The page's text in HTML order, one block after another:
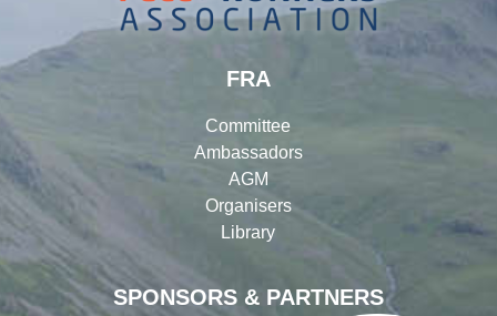
SPONSORS & PARTNERS
FRA
Committee
Ambassadors
AGM
Organisers
Library